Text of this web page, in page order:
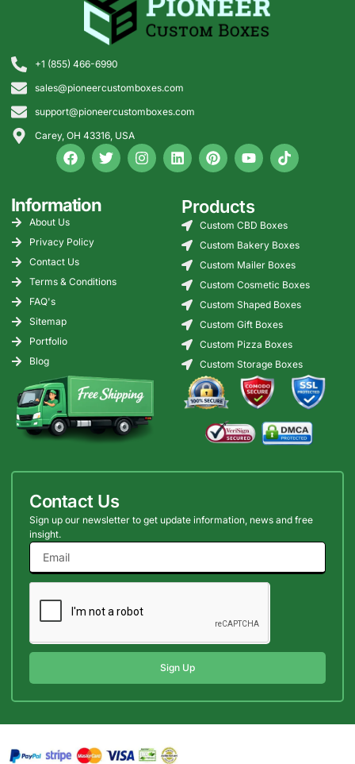
style.
+1 (855) 466-6990
sales@pioneercustomboxes.com
support@pioneercustomboxes.com
Carey, OH 43316, USA
Information
About Us
Privacy Policy
Contact Us
Terms & Conditions
FAQ's
Sitemap
Portfolio
Blog
Products
Custom CBD Boxes
Custom Bakery Boxes
Custom Mailer Boxes
Custom Cosmetic Boxes
Custom Shaped Boxes
Custom Gift Boxes
Custom Pizza Boxes
Custom Storage Boxes
Contact Us
Sign up our newsletter to get update information, news and free
insight.
Sign Up